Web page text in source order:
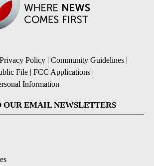
Privacy Policy | Community Guidelines |
File | FCC Applications |
Information
OUR EMAIL NEWSLETTERS